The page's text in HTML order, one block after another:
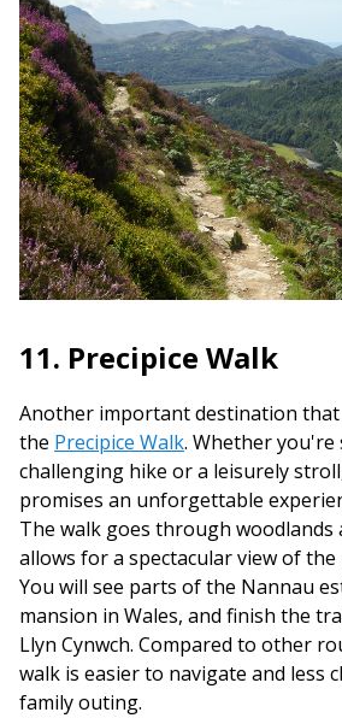
11. Precipice Walk
Another important destination
the Precipice Walk. Whether you're
challenging hike or a leisurely
promises an unforgettable
The walk goes through woodlands
allows for a spectacular view of
You will see parts of the Nannau
mansion in Wales, and finish the
Llyn Cynwch. Compared to other
walk is easier to navigate and less
family outing.